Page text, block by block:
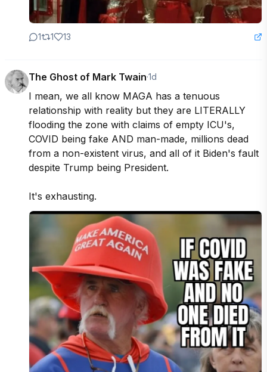
1 1 13
The Ghost of Mark Twain·1d
I mean, we all know MAGA has a tenuous
relationship with reality but they are LITERALLY
flooding the zone with claims of empty ICU's,
COVID being fake AND man-made, millions dead
from a non-existent virus, and all of it Biden's fault
despite Trump being President.
It's exhausting.